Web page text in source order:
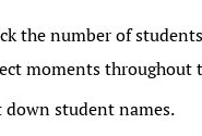
the number of
moments throughout
student names.